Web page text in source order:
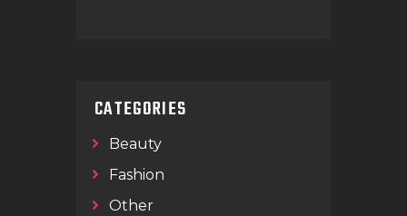
CATEGORIES
Beauty
Fashion
Other